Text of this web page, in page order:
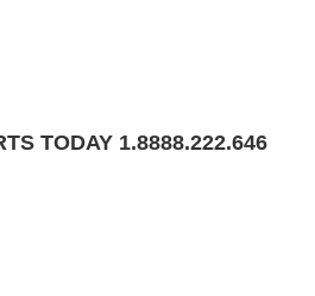
TODAY 1.8888.222.646